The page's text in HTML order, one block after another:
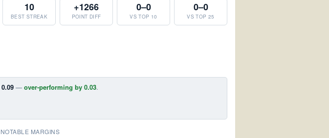
10
BEST STREAK
+1266
POINT DIFF
0–0
VS TOP 10
0–0
VS TOP 25
0.09 — over-performing by 0.03.
NOTABLE MARGINS